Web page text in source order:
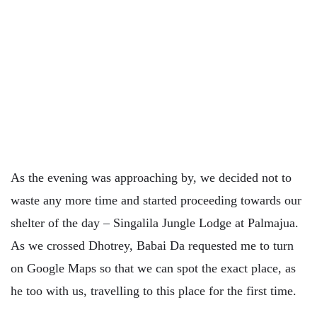
As the evening was approaching by, we decided not to
waste any more time and started proceeding towards our
shelter of the day – Singalila Jungle Lodge at Palmajua.
As we crossed Dhotrey, Babai Da requested me to turn
on Google Maps so that we can spot the exact place, as
he too with us, travelling to this place for the first time.